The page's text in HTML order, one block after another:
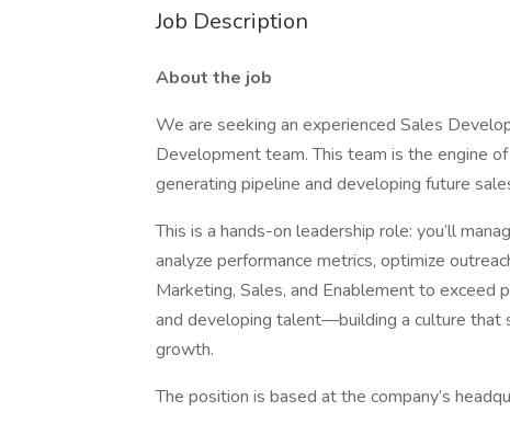
Job Description
About the job
We are seeking an experienced Sales
Development team. This team is the engine
generating pipeline and developing future
This is a hands-on leadership role: you’ll
analyze performance metrics, optimize
Marketing, Sales, and Enablement to exceed
and developing talent—building a culture that
growth.
The position is based at the company’s